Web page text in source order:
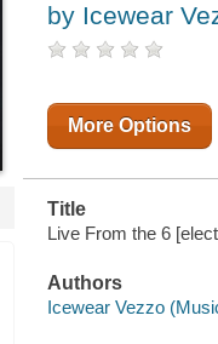
by Icewear
More Options
Title
Live From the 6
Authors
Icewear Vezzo